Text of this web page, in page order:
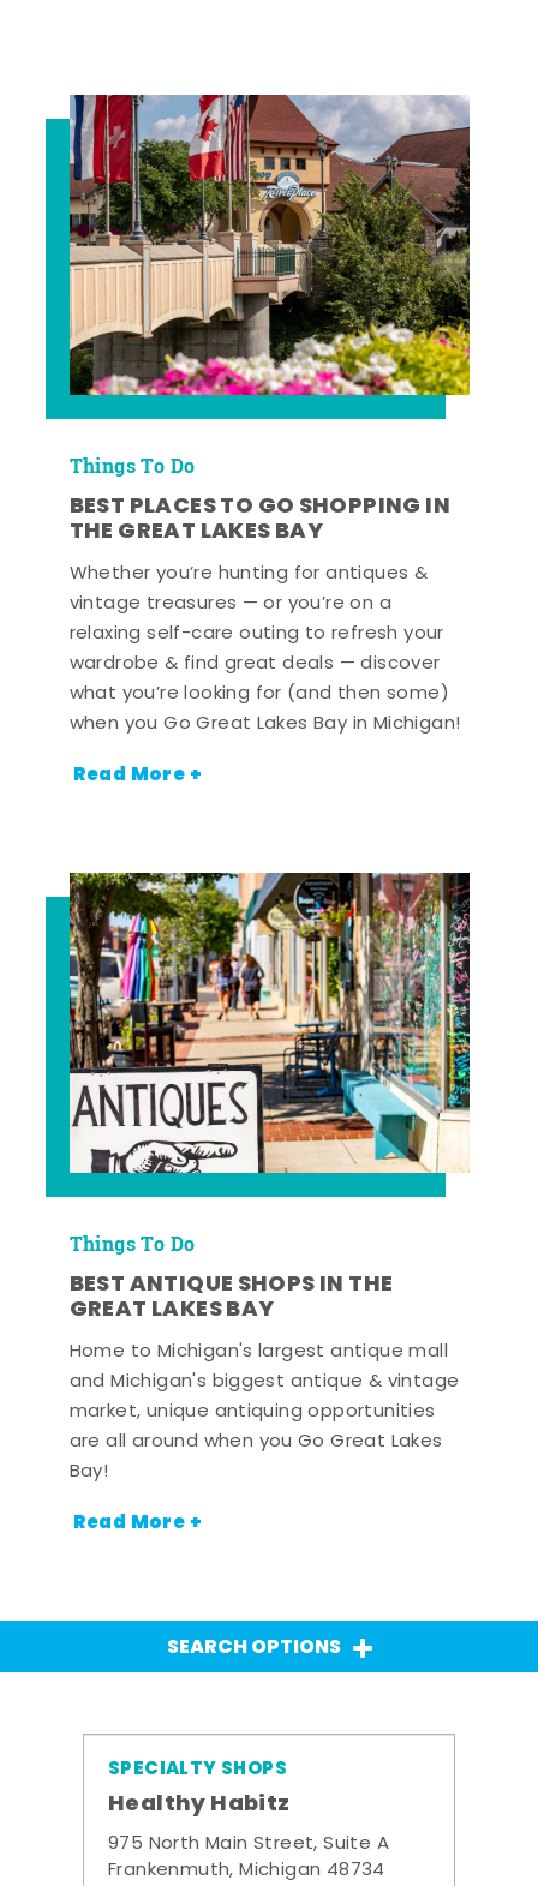
Things To Do
BEST PLACES TO GO SHOPPING IN
THE GREAT LAKES BAY
Whether you’re hunting for antiques &
vintage treasures — or you’re on a
relaxing self-care outing to refresh your
wardrobe & find great deals — discover
what you’re looking for (and then some)
when you Go Great Lakes Bay in Michigan!
Read More +
Things To Do
BEST ANTIQUE SHOPS IN THE
GREAT LAKES BAY
Home to Michigan's largest antique mall
and Michigan's biggest antique & vintage
market, unique antiquing opportunities
are all around when you Go Great Lakes
Bay!
Read More +
SEARCH OPTIONS
SPECIALTY SHOPS
Healthy Habitz
975 North Main Street, Suite A
Frankenmuth, Michigan 48734